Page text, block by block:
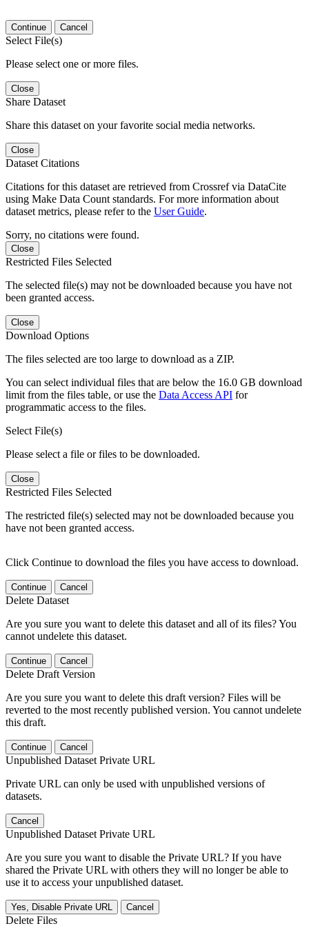
Continue Cancel
Select File(s)
Please select one or more files.
Close
Share Dataset
Share this dataset on your favorite social media networks.
Close
Dataset Citations
Citations for this dataset are retrieved from Crossref via DataCite
using Make Data Count standards. For more information about
dataset metrics, please refer to the User Guide.
Sorry, no citations were found.
Close
Restricted Files Selected
The selected file(s) may not be downloaded because you have not
been granted access.
Close
Download Options
The files selected are too large to download as a ZIP.
You can select individual files that are below the 16.0 GB download
limit from the files table, or use the Data Access API for
programmatic access to the files.
Select File(s)
Please select a file or files to be downloaded.
Close
Restricted Files Selected
The restricted file(s) selected may not be downloaded because you
have not been granted access.
Click Continue to download the files you have access to download.
Continue Cancel
Delete Dataset
Are you sure you want to delete this dataset and all of its files? You
cannot undelete this dataset.
Continue Cancel
Delete Draft Version
Are you sure you want to delete this draft version? Files will be
reverted to the most recently published version. You cannot undelete
this draft.
Continue Cancel
Unpublished Dataset Private URL
Private URL can only be used with unpublished versions of
datasets.
Cancel
Unpublished Dataset Private URL
Are you sure you want to disable the Private URL? If you have
shared the Private URL with others they will no longer be able to
use it to access your unpublished dataset.
Yes, Disable Private URL Cancel
Delete Files